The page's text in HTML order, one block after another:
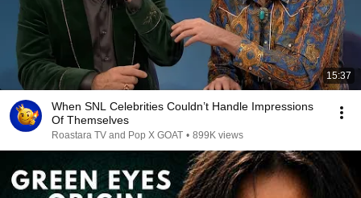
15:37
When SNL Celebrities Couldn’t Handle Impressions
Of Themselves
Roastara TV and Pop X GOAT • 899K views